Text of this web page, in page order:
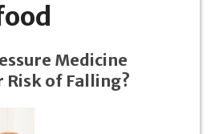
Medicine
Risk of Falling?